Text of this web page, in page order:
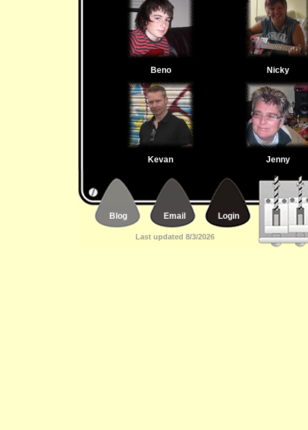
Beno Nicky
Kevan Jenny
Blog Email Login
Last updated 8/3/2026